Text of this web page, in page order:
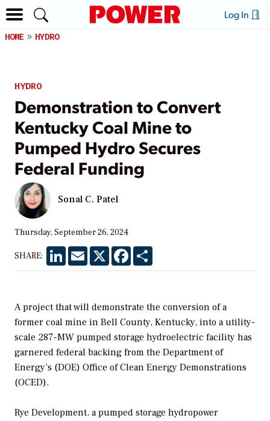
Log In
HOME HYDRO
HYDRO
Demonstration to Convert
Kentucky Coal Mine to
Pumped Hydro Secures
Federal Funding
Sonal C. Patel
Thursday, September 26, 2024
SHARE: LinkedInEmail X Facebook
A project that will demonstrate the conversion of a
former coal mine in Bell County, Kentucky, into a utility-
scale 287-MW pumped storage hydroelectric facility has
garnered federal backing from the Department of
Energy’s (DOE) Office of Clean Energy Demonstrations
(OCED).
Rye Development, a pumped storage hydropower